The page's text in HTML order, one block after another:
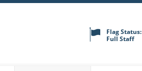
Flag Status:
Full Staff